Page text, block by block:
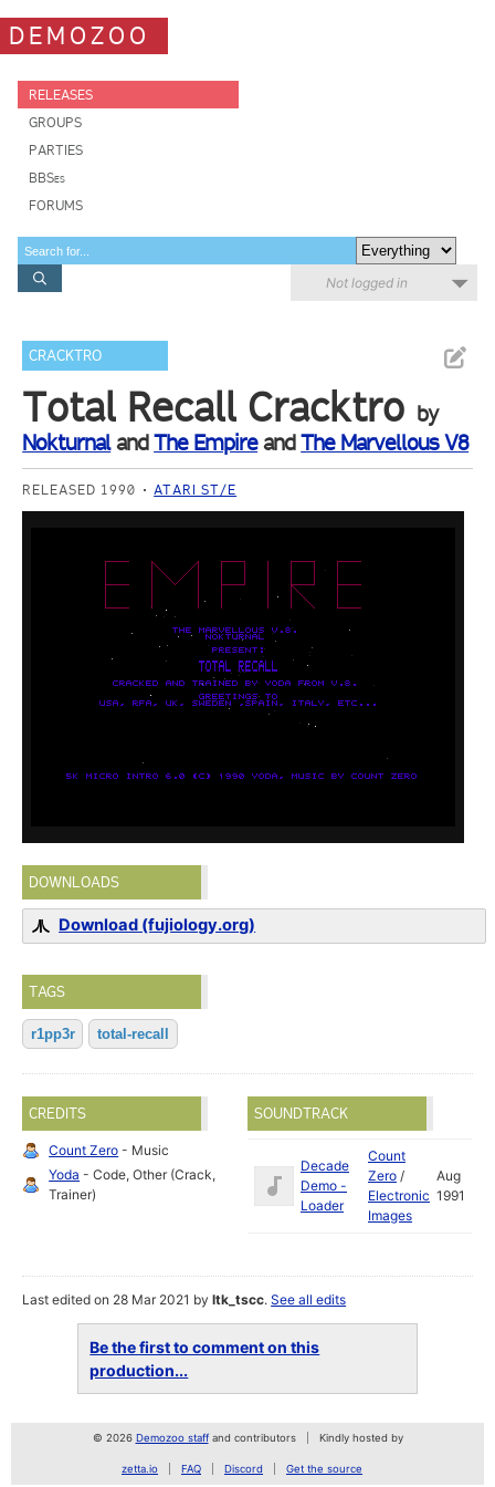
DEMOZOO
RELEASES
GROUPS
PARTIES
BBSes
FORUMS
Not logged in
CRACKTRO
Total Recall Cracktro by
NokturnalandThe EmpireandThe Marvellous V8
RELEASED 1990 ATARI ST/E
DOWNLOADS
Download (fujiology.org)
TAGS
r1pp3r total-recall
CREDITS
Count Zero - Music
Yoda - Code, Other (Crack,
Trainer)
SOUNDTRACK
Decade
Demo -
Loader
Count
Zero /
Electronic
Images
Aug
1991
Last edited on 28 Mar 2021 byltk_tscc.See all edits
Be the first to comment on this
production...
© 2026 Demozoo staffand contributors Kindly hosted by
zetta.io FAQ Discord Get the source